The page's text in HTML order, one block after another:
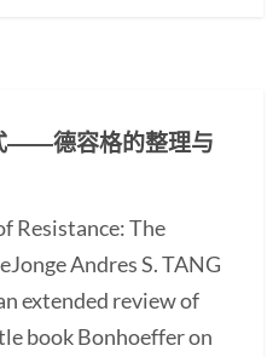
――德容格的整理与
Resistance: The
Andres S. TANG
extended review of
book Bonhoeffer on